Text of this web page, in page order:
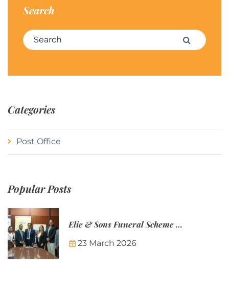
Search
Search for: Search
Categories
Post Office
Popular Posts
Elie & Sons Funeral Scheme and the Mauritius Post are partnering to make funeral plans more accessible to Mauritian families.
23 March 2026